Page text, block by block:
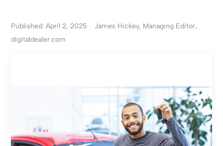
Published: April 2, 2025
James Hickey, Managing Editor,
digitaldealer.com